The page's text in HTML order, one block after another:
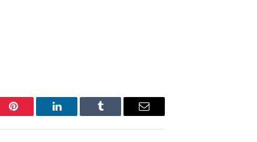
Pinterest LinkedIn Tumblr Email